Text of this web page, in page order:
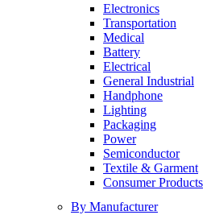
Electronics
Transportation
Medical
Battery
Electrical
General Industrial
Handphone
Lighting
Packaging
Power
Semiconductor
Textile & Garment
Consumer Products
By Manufacturer